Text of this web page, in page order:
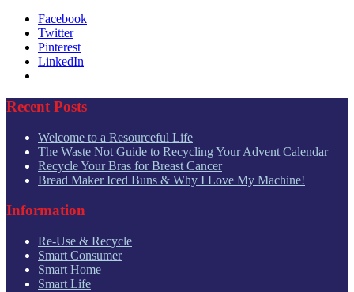
Facebook
Twitter
Pinterest
LinkedIn
Recent Posts
Welcome to a Resourceful Life
The Waste Not Guide to Recycling Your Advent Calendar
Recycle Your Bras for Breast Cancer
Bread Maker Iced Buns & Why I Love My Machine!
Information
Re-Use & Recycle
Smart Consumer
Smart Home
Smart Life